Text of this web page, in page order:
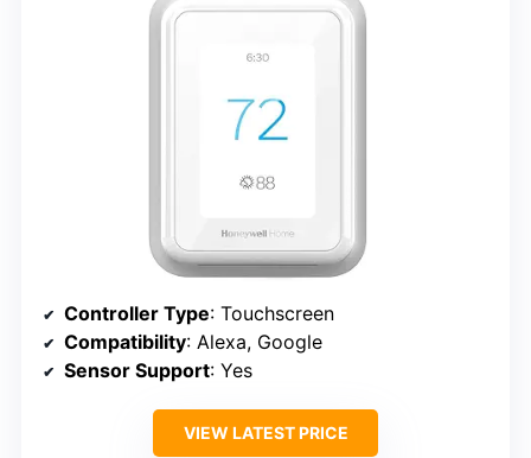
Controller Type: Touchscreen
Compatibility: Alexa, Google
Sensor Support: Yes
VIEW LATEST PRICE